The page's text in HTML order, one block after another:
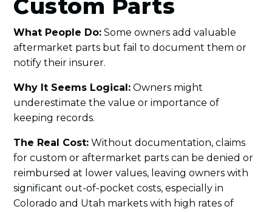
Custom Parts
What People Do: Some owners add valuable
aftermarket parts but fail to document them or
notify their insurer.
Why It Seems Logical: Owners might
underestimate the value or importance of
keeping records.
The Real Cost: Without documentation, claims
for custom or aftermarket parts can be denied or
reimbursed at lower values, leaving owners with
significant out-of-pocket costs, especially in
Colorado and Utah markets with high rates of